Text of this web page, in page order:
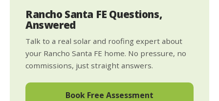
Rancho Santa FE Questions,
Answered
Talk to a real solar and roofing expert about
your Rancho Santa FE home. No pressure, no
commissions, just straight answers.
Book Free Assessment